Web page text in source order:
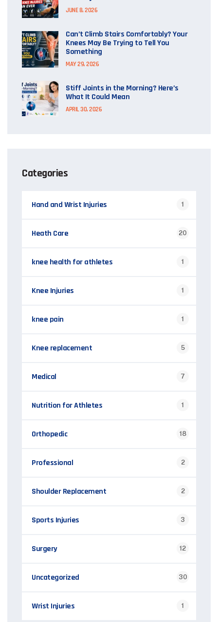
JUNE 8, 2026
Can’t Climb Stairs Comfortably? Your
Knees May Be Trying to Tell You
Something
MAY 29, 2026
Stiff Joints in the Morning? Here’s
What It Could Mean
APRIL 30, 2026
Categories
Hand and Wrist Injuries 1
Heath Care 20
knee health for athletes 1
Knee Injuries 1
knee pain 1
Knee replacement 5
Medical 7
Nutrition for Athletes 1
Orthopedic 18
Professional 2
Shoulder Replacement 2
Sports Injuries 3
Surgery 12
Uncategorized 30
Wrist Injuries 1